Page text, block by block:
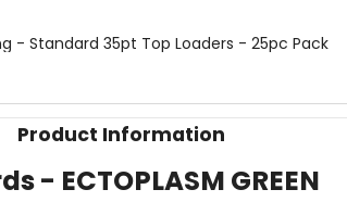
- Standard 35pt Top Loaders - 25pc Pack
Product Information
- ECTOPLASM GREEN